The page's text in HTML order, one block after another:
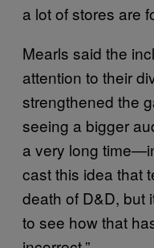
a lot of stores are
Mearls said the
attention to their
strengthened the
seeing a bigger
a very long
cast this idea that
death of D&D, but
to see how that